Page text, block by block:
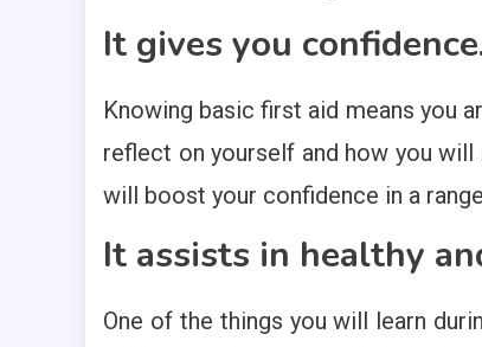
It gives you
Knowing basic first aid means you
reflect on yourself and how you
will boost your confidence in a
It assists in healthy
One of the things you will learn